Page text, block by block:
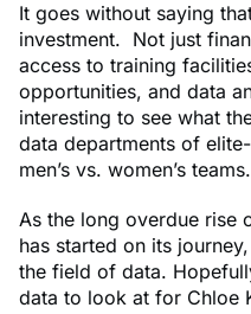
It goes without saying
investment. Not just
access to training
opportunities, and data
interesting to see what
data departments of
men’s vs. women’s teams.
As the long overdue rise
has started on its
the field of data.
data to look at for Chloe